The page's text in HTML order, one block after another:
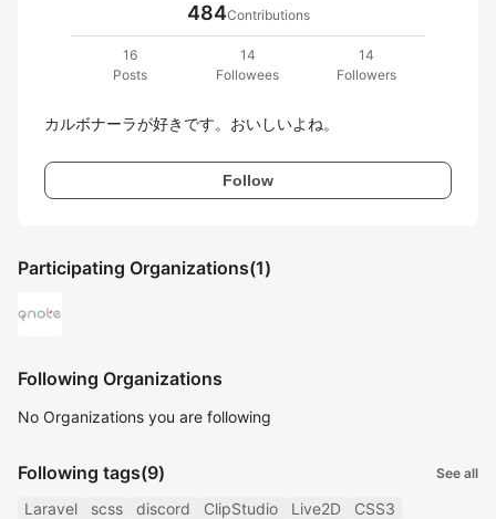
484Contributions
16
Posts
14
Followees
14
Followers
カルボナーラが好きです。おいしいよね。
Follow
Participating Organizations(1)
Following Organizations
No Organizations you are following
Following tags(9) See all
Laravel scss discord ClipStudio Live2D
CSS3